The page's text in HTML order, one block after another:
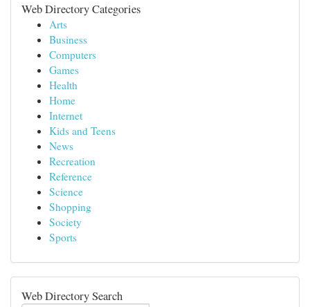
Web Directory Categories
Arts
Business
Computers
Games
Health
Home
Internet
Kids and Teens
News
Recreation
Reference
Science
Shopping
Society
Sports
Web Directory Search